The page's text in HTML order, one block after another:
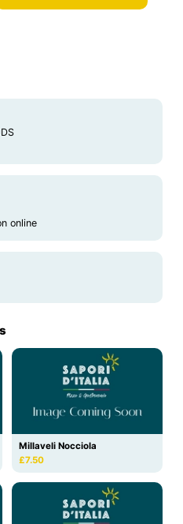
online
Millaveli Nocciola
£7.50